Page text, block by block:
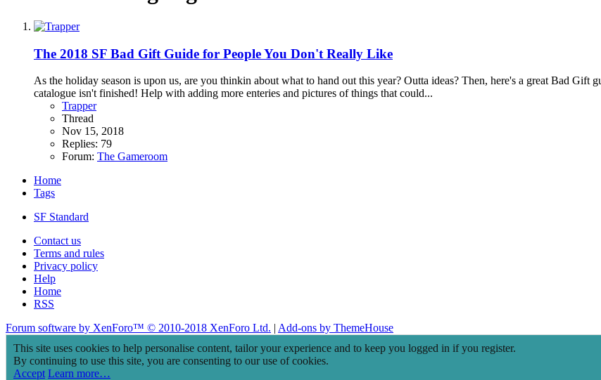
The 2018 SF Bad Gift Guide for People You Don't Really Like
As the holiday season is upon us, are you thinkin about what to hand out this year? Outta ideas? Then, here's a great Bad
catalogue isn't finished! Help with adding more enteries and pictures of things that could...
Trapper
Thread
Nov 15, 2018
Replies: 79
Forum: The Gameroom
Home
Tags
SF Standard
Contact us
Terms and rules
Privacy policy
Help
Home
RSS
Forum software by XenForo™ © 2010-2018 XenForo Ltd. | Add-ons by ThemeHouse
This site uses cookies to help personalise content, tailor your experience and to keep you logged in if you register.
By continuing to use this site, you are consenting to our use of cookies.
Accept Learn more…